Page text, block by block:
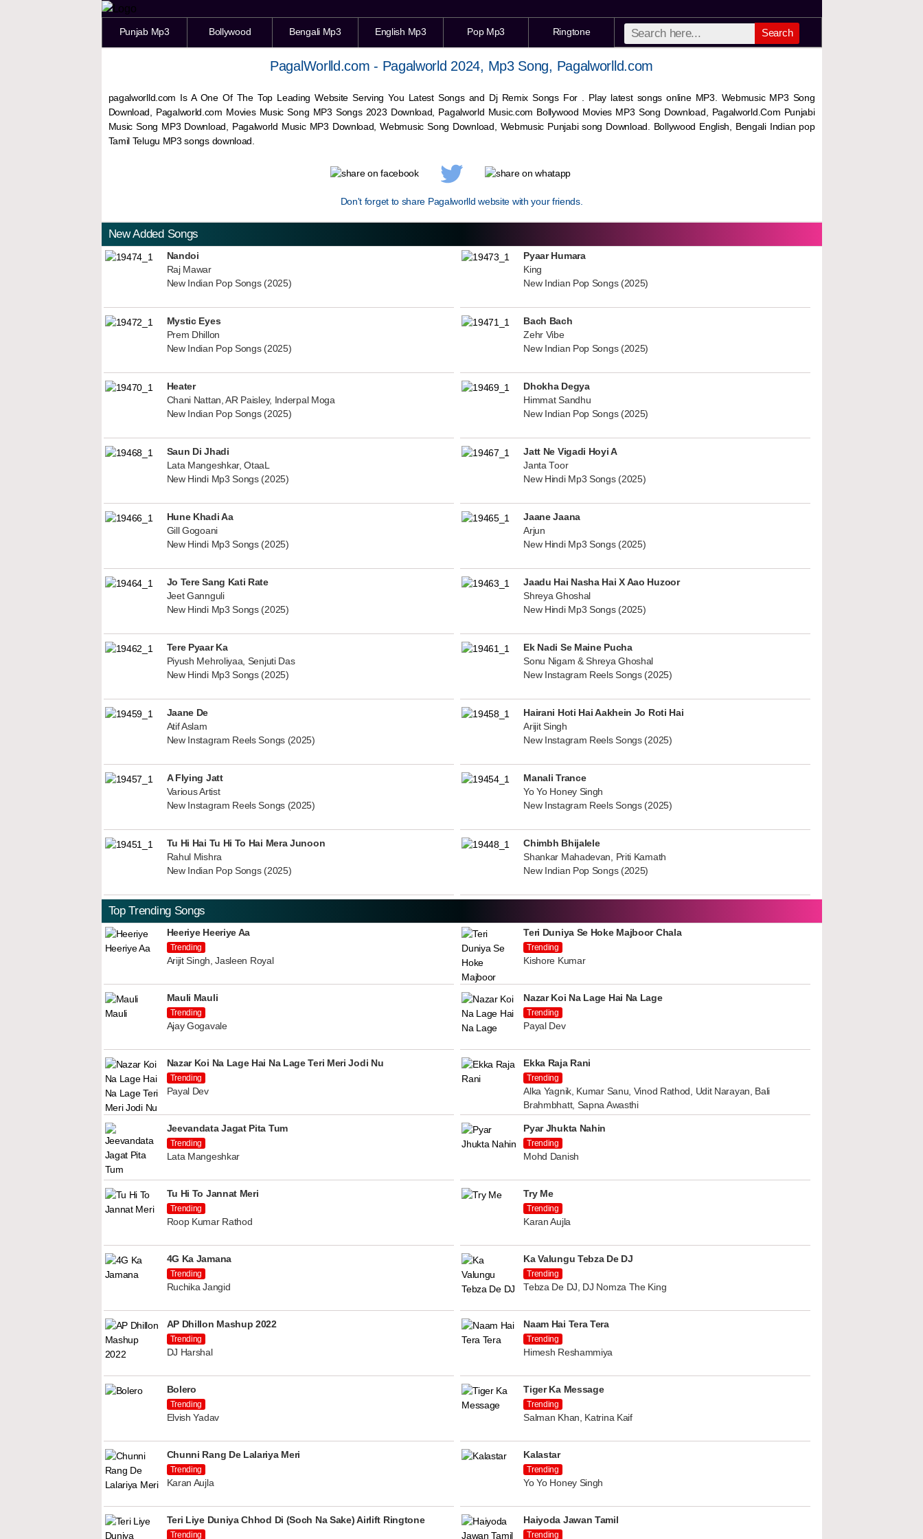
Punjab Mp3 Bollywood Bengali Mp3 English Mp3 Pop Mp3 Ringtone Search
PagalWorlld.com - Pagalworld 2024, Mp3 Song, Pagalworlld.com
pagalworlld.com Is A One Of The Top Leading Website Serving You Latest Songs and Dj Remix Songs For . Play latest songs online MP3. Webmusic MP3 Song
Download, Pagalworld.com Movies Music Song MP3 Songs 2023 Download, Pagalworld Music.com Bollywood Movies MP3 Song Download, Pagalworld.Com Punjabi
Music Song MP3 Download, Pagalworld Music MP3 Download,WebmusicSong Download, Webmusic Punjabi song Download. Bollywood English, Bengali Indian pop
Tamil Telugu MP3 songs download.
Don't forget to share Pagalworlld website with your friends.
New Added Songs
Nandoi
Raj Mawar
New Indian Pop Songs (2025)
Pyaar Humara
King
New Indian Pop Songs (2025)
Mystic Eyes
Prem Dhillon
New Indian Pop Songs (2025)
Bach Bach
Zehr Vibe
New Indian Pop Songs (2025)
Heater
Chani Nattan, AR Paisley, Inderpal Moga
New Indian Pop Songs (2025)
Dhokha Degya
Himmat Sandhu
New Indian Pop Songs (2025)
Saun Di Jhadi
Lata Mangeshkar, OtaaL
New Hindi Mp3 Songs (2025)
Jatt Ne Vigadi Hoyi A
Janta Toor
New Hindi Mp3 Songs (2025)
Hune Khadi Aa
Gill Gogoani
New Hindi Mp3 Songs (2025)
Jaane Jaana
Arjun
New Hindi Mp3 Songs (2025)
Jo Tere Sang Kati Rate
Jeet Gannguli
New Hindi Mp3 Songs (2025)
Jaadu Hai Nasha Hai X Aao Huzoor
Shreya Ghoshal
New Hindi Mp3 Songs (2025)
Tere Pyaar Ka
Piyush Mehroliyaa, Senjuti Das
New Hindi Mp3 Songs (2025)
Ek Nadi Se Maine Pucha
Sonu Nigam & Shreya Ghoshal
New Instagram Reels Songs (2025)
Jaane De
Atif Aslam
New Instagram Reels Songs (2025)
Hairani Hoti Hai Aakhein Jo Roti Hai
Arijit Singh
New Instagram Reels Songs (2025)
A Flying Jatt
Various Artist
New Instagram Reels Songs (2025)
Manali Trance
Yo Yo Honey Singh
New Instagram Reels Songs (2025)
Tu Hi Hai Tu Hi To Hai Mera Junoon
Rahul Mishra
New Indian Pop Songs (2025)
Chimbh Bhijalele
Shankar Mahadevan, Priti Kamath
New Indian Pop Songs (2025)
Top Trending Songs
Heeriye Heeriye Aa
Trending
Arijit Singh, Jasleen Royal
Teri Duniya Se Hoke Majboor Chala
Trending
Kishore Kumar
Mauli Mauli
Trending
Ajay Gogavale
Nazar Koi Na Lage Hai Na Lage
Trending
Payal Dev
Nazar Koi Na Lage Hai Na Lage Teri Meri Jodi Nu
Trending
Payal Dev
Ekka Raja Rani
Trending
Alka Yagnik, Kumar Sanu, Vinod Rathod, Udit Narayan, Bali
Brahmbhatt, Sapna Awasthi
Jeevandata Jagat Pita Tum
Trending
Lata Mangeshkar
Pyar Jhukta Nahin
Trending
Mohd Danish
Tu Hi To Jannat Meri
Trending
Roop Kumar Rathod
Try Me
Trending
Karan Aujla
4G Ka Jamana
Trending
Ruchika Jangid
Ka Valungu Tebza De DJ
Trending
Tebza De DJ, DJ Nomza The King
AP Dhillon Mashup 2022
Trending
DJ Harshal
Naam Hai Tera Tera
Trending
Himesh Reshammiya
Bolero
Trending
Elvish Yadav
Tiger Ka Message
Trending
Salman Khan, Katrina Kaif
Chunni Rang De Lalariya Meri
Trending
Karan Aujla
Kalastar
Trending
Yo Yo Honey Singh
Teri Liye Duniya Chhod Di (Soch Na Sake) Airlift Ringtone
Trending
Haiyoda Jawan Tamil
Trending